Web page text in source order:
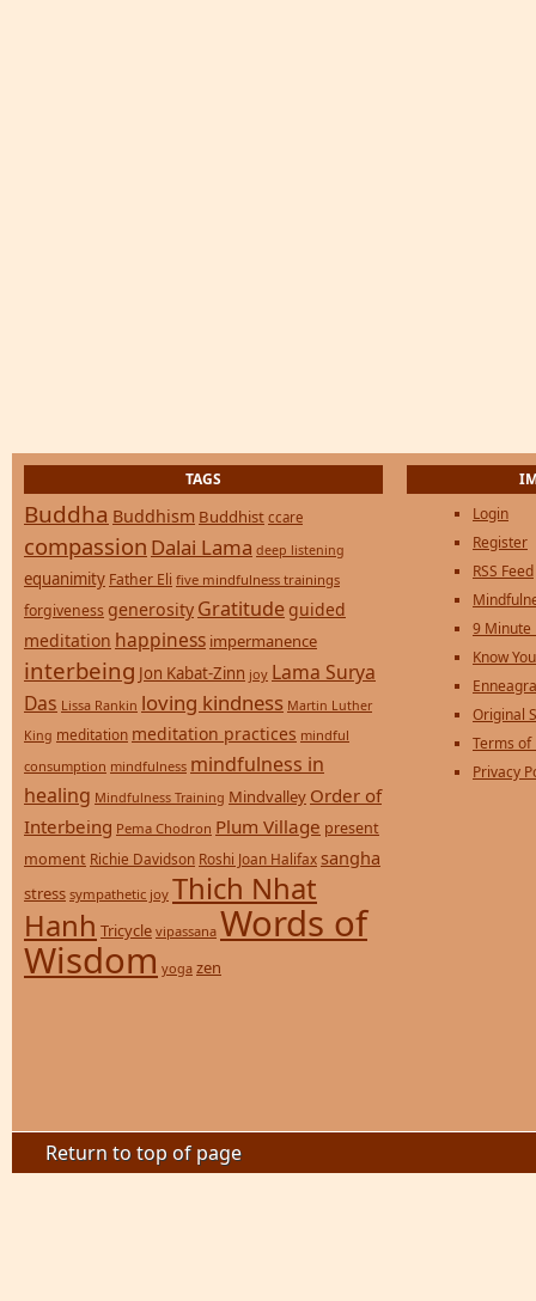
TAGS
Buddha Buddhism Buddhist ccare
compassion Dalai Lama deep listening
equanimity Father Eli five mindfulness trainings
forgiveness generosity Gratitude guided
meditation happiness impermanence
interbeing Jon Kabat-Zinn joy Lama Surya
Das Lissa Rankin loving kindness Martin Luther
King meditation meditation practices mindful
consumption mindfulness mindfulness in
healing Mindfulness Training Mindvalley Order of
Interbeing Pema Chodron Plum Village present
moment Richie Davidson Roshi Joan Halifax sangha
stress sympathetic joy Thich Nhat
Hanh Tricycle vipassana Words of
Wisdom yoga zen
Login
Register
RSS Feed
9 Minute
Know
Original
Terms of
Privacy
Return to top of page